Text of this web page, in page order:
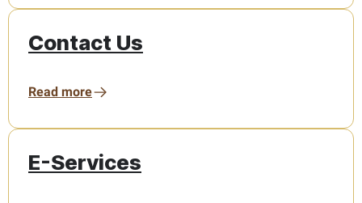
Contact Us
Read more
E-Services